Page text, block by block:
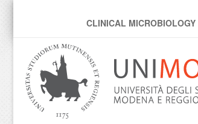
MicroModenaLab
CLINICAL MICROBIOLOGY